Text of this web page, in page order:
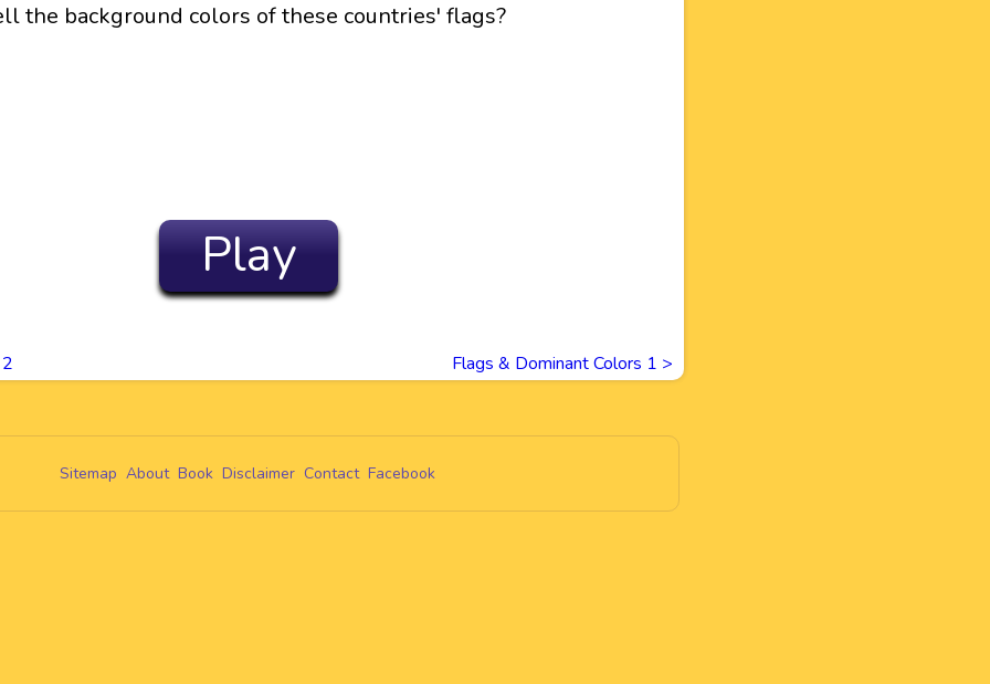
the background colors of these countries' flags?
Play
Flags & Dominant Colors 1 >
Sitemap About Book Disclaimer Contact Facebook